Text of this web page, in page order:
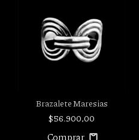
Brazalete Maresias
$56.900,00